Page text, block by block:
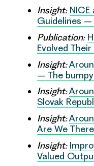
Insight: NICE
Guidelines –
Publication:
Evolved
Insight:
– The
Insight:
Slovak
Insight:
Are We
Insight:
Valued